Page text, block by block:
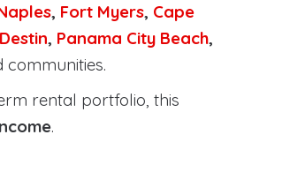
, Fort Myers, Cape
Destin, Panama City Beach,
rental portfolio, this
.